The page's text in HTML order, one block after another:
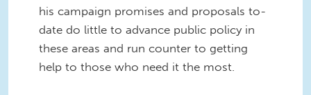
his campaign promises and proposals to-
date do little to advance public policy in
these areas and run counter to getting
help to those who need it the most.